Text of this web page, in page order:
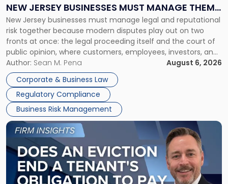
NEW JERSEY BUSINESSES MUST MANAGE THEM
TOGETHER
New Jersey businesses must manage legal and reputational
risk together because modern disputes play out on two
fronts at once: the legal proceeding itself and the court of
public opinion, where customers, employees, investors, and
business partners often reach conclusions long before a
judge or jury has had the opportunity to evaluate the facts.
Success […]
Author: Sean M. Pena
August 6, 2026
Corporate & Business Law
Regulatory Compliance
Business Risk Management
New
Jersey
Businesses
Must
Manage
Them
Together"
Link
post
with
title